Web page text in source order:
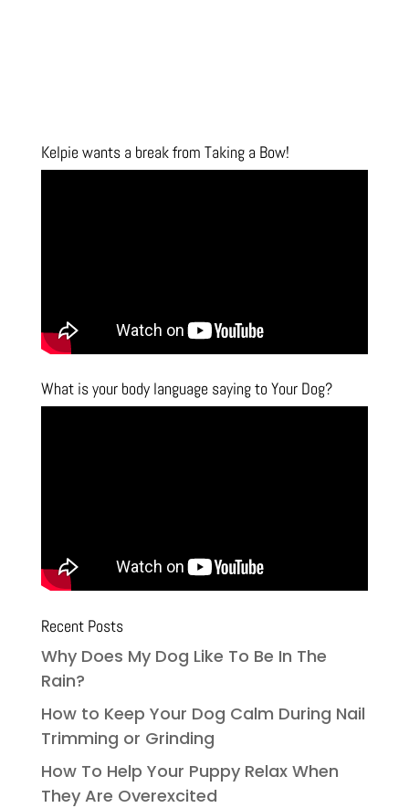
Kelpie wants a break from Taking a Bow!
What is your body language saying to Your Dog?
Recent Posts
Why Does My Dog Like To Be In The
Rain?
How to Keep Your Dog Calm During Nail
Trimming or Grinding
How To Help Your Puppy Relax When
They Are Overexcited